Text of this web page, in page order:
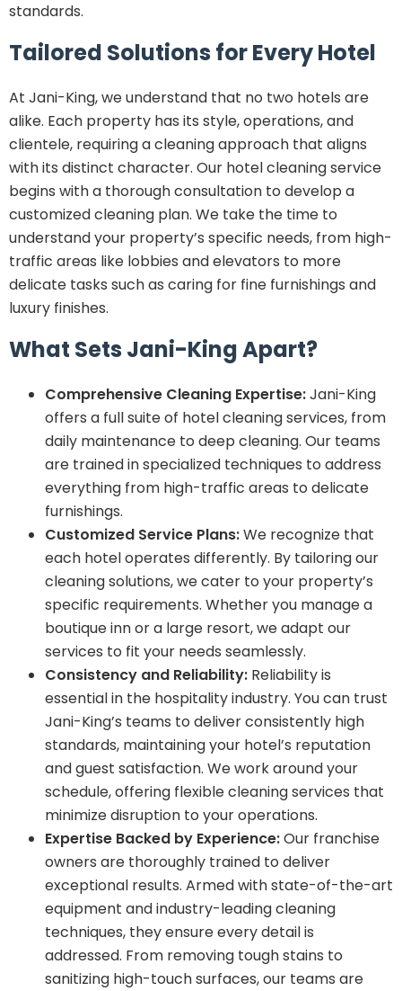
standards.
Tailored Solutions for Every Hotel
At Jani-King, we understand that no two hotels are
alike. Each property has its style, operations, and
clientele, requiring a cleaning approach that aligns
with its distinct character. Our hotel cleaning service
begins with a thorough consultation to develop a
customized cleaning plan. We take the time to
understand your property’s specific needs, from high-
traffic areas like lobbies and elevators to more
delicate tasks such as caring for fine furnishings and
luxury finishes.
What Sets Jani-King Apart?
Comprehensive Cleaning Expertise:Jani-King
offers a full suite of hotel cleaning services, from
daily maintenance to deep cleaning. Our teams
are trained in specialized techniques to address
everything from high-traffic areas to delicate
furnishings.
Customized Service Plans:We recognize that
each hotel operates differently. By tailoring our
cleaning solutions, we cater to your property’s
specific requirements. Whether you manage a
boutique inn or a large resort, we adapt our
services to fit your needs seamlessly.
Consistency and Reliability: Reliability is
essential in the hospitality industry. You can trust
Jani-King’s teams to deliver consistently high
standards, maintaining your hotel’s reputation
and guest satisfaction. We work around your
schedule, offering flexible cleaning services that
minimize disruption to your operations.
Expertise Backed by Experience:Our franchise
owners are thoroughly trained to deliver
exceptional results. Armed with state-of-the-art
equipment and industry-leading cleaning
techniques, they ensure every detail is
addressed. From removing tough stains to
sanitizing high-touch surfaces, our teams are